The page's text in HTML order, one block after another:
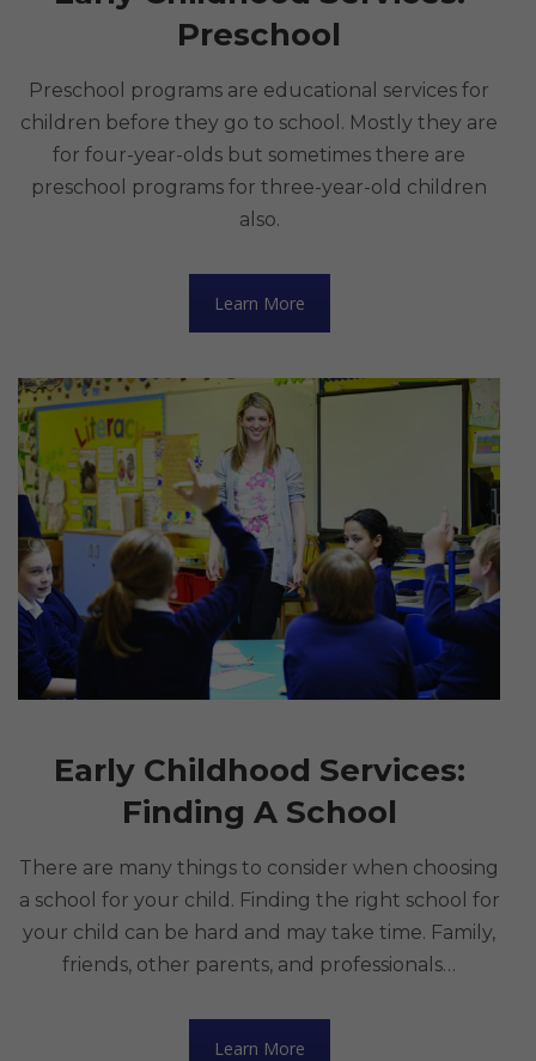
Preschool
Preschool programs are educational services for
children before they go to school. Mostly they are
for four-year-olds but sometimes there are
preschool programs for three-year-old children
also.
Learn More
Early Childhood Services:
Finding A School
There are many things to consider when choosing
a school for your child. Finding the right school for
your child can be hard and may take time. Family,
friends, other parents, and professionals…
Learn More